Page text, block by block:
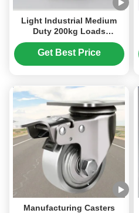
Light Industrial Medium
Duty 200kg Loads
Stainless Steel Castors PU
Polyurethane Single 4
Get Best Price
Manufacturing Casters